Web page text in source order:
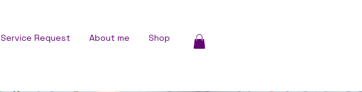
Service Request About me Shop